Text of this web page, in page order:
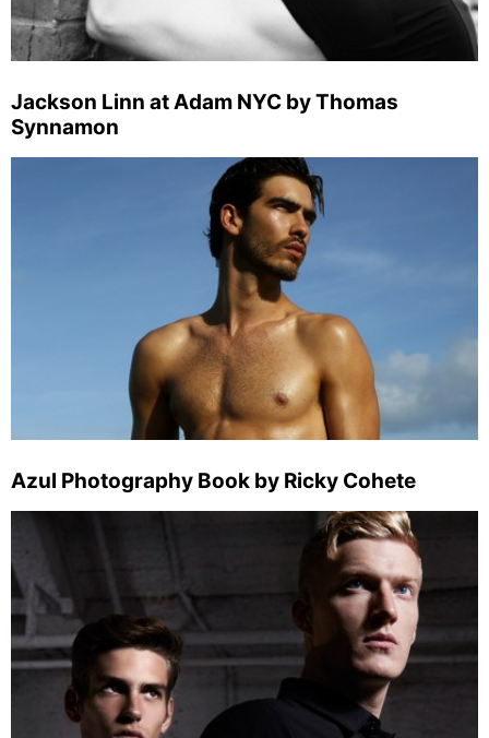
Jackson Linn at Adam NYC by Thomas
Synnamon
Azul Photography Book by Ricky Cohete